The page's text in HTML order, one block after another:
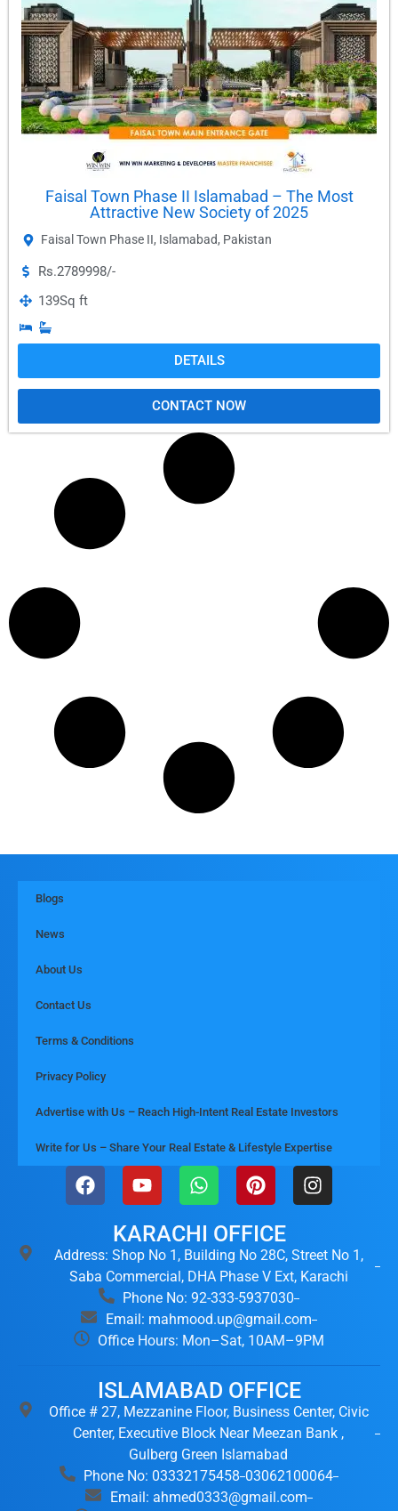
Faisal Town Phase II Islamabad – The Most
Attractive New Society of 2025
Faisal Town Phase II, Islamabad, Pakistan
Rs.2789998/-
139Sq ft
DETAILS
CONTACT NOW
Blogs
News
About Us
Contact Us
Terms & Conditions
Privacy Policy
Advertise with Us – Reach High-Intent Real Estate Investors
Write for Us – Share Your Real Estate & Lifestyle Expertise
KARACHI OFFICE
Address: Shop No 1, Building No 28C, Street No 1,
Saba Commercial, DHA Phase V Ext, Karachi
Phone No: 92-333-5937030
Email: mahmood.up@gmail.com
Office Hours: Mon–Sat, 10AM–9PM
ISLAMABAD OFFICE
Office # 27, Mezzanine Floor, Business Center, Civic
Center, Executive Block Near Meezan Bank ,
Gulberg Green Islamabad
Phone No: 03332175458 03062100064
Email: ahmed0333@gmail.com